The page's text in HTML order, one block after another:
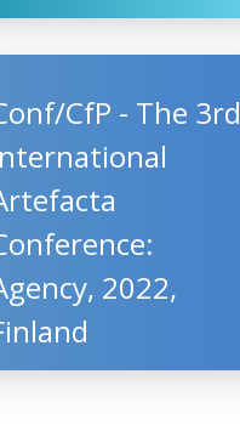
CfP - The 3rd
2022,